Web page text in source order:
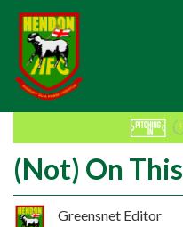
(Not) On
Greensnet Editor